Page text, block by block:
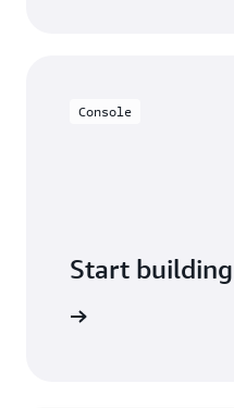
Console
Start